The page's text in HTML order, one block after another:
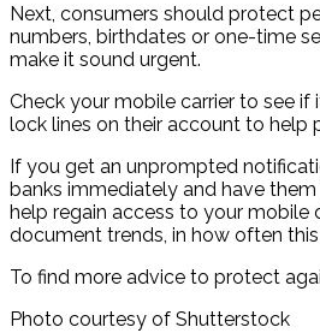
Next, consumers should protect
numbers, birthdates or one-time
make it sound urgent.
Check your mobile carrier to see if
lock lines on their account to help
If you get an unprompted
banks immediately and have
help regain access to your mobile
document trends, in how often
To find more advice to protect
Photo courtesy of Shutterstock